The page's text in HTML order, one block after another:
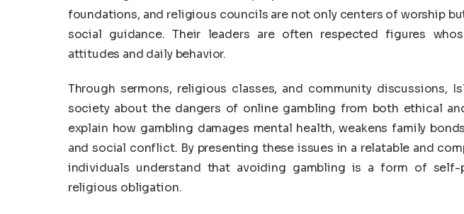
foundations, and religious councils are not only centers of worship
social guidance. Their leaders are often respected figures
attitudes and daily behavior.
Through sermons, religious classes, and community discussions,
society about the dangers of online gambling from both ethical
explain how gambling damages mental health, weakens family
and social conflict. By presenting these issues in a relatable and
individuals understand that avoiding gambling is a form of self-
religious obligation.